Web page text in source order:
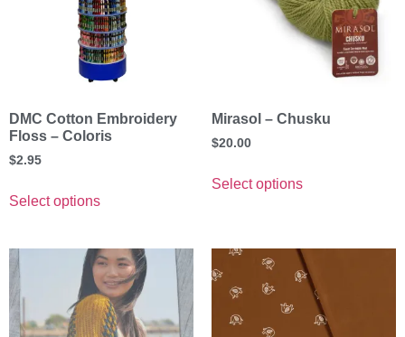
DMC Cotton Embroidery
Floss – Coloris
$2.95
Select options
Mirasol – Chusku
$20.00
Select options